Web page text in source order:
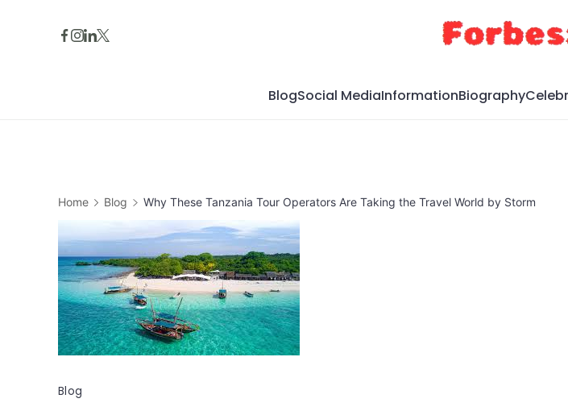
BlogSocial MediaInformationBiography
Home Blog Why These Tanzania Tour Operators Are Taking the Travel World by Storm
Blog